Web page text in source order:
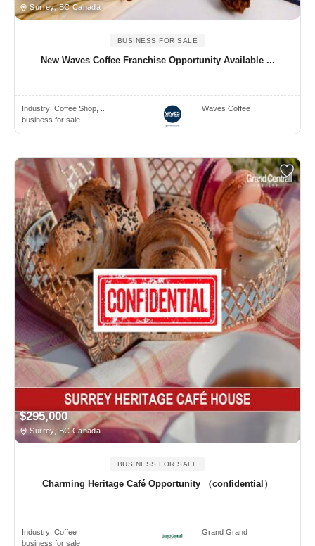
Surrey, BC Canada
BUSINESS FOR SALE
New Waves Coffee Franchise Opportunity Available ...
Industry: Coffee Shop, ..
business for sale
Waves Coffee
$295,000
Surrey, BC Canada
BUSINESS FOR SALE
Charming Heritage Café Opportunity （confidential）
Industry: Coffee
business for sale
Grand Grand